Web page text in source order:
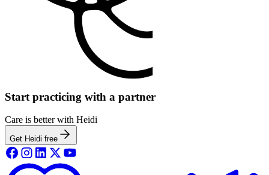
Start practicing with a partner
Care is better with Heidi
Get Heidi free